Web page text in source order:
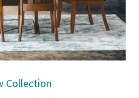
Collection